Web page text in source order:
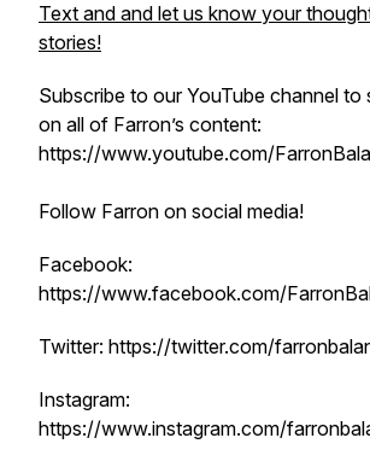
Text and and let us know your
stories!
Subscribe to our YouTube channel to
on all of Farron’s content:
https://www.youtube.com/
Follow Farron on social media!
Facebook:
https://www.facebook.com/
Twitter: https://twitter.com/
Instagram:
https://www.instagram.com/